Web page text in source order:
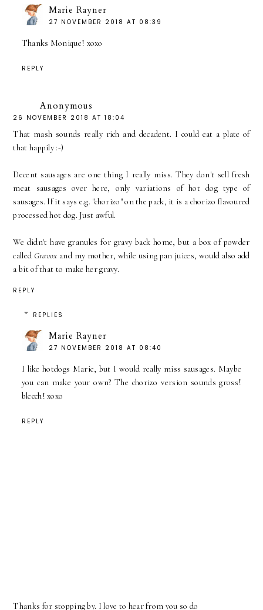
Marie Rayner
27 NOVEMBER 2018 AT 08:39
Thanks Monique! xoxo
REPLY
Anonymous
26 NOVEMBER 2018 AT 18:04
That mash sounds really rich and decadent. I could eat a plate of
that happily :-)
Decent sausages are one thing I really miss. They don't sell fresh
meat sausages over here, only variations of hot dog type of
sausages. If it says e.g. "chorizo" on the pack, it is a chorizo flavoured
processed hot dog. Just awful.
We didn't have granules for gravy back home, but a box of powder
called Gravox and my mother, while using pan juices, would also add
a bit of that to make her gravy.
REPLY
REPLIES
Marie Rayner
27 NOVEMBER 2018 AT 08:40
I like hotdogs Marie, but I would really miss sausages. Maybe
you can make your own? The chorizo version sounds gross!
blecch! xoxo
REPLY
Thanks for stopping by. I love to hear from you so do